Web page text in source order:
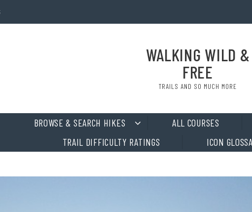
WALKING WILD &
FREE
TRAILS AND SO MUCH MORE
BROWSE & SEARCH HIKES ALL COURSES
TRAIL DIFFICULTY RATINGS
ICON